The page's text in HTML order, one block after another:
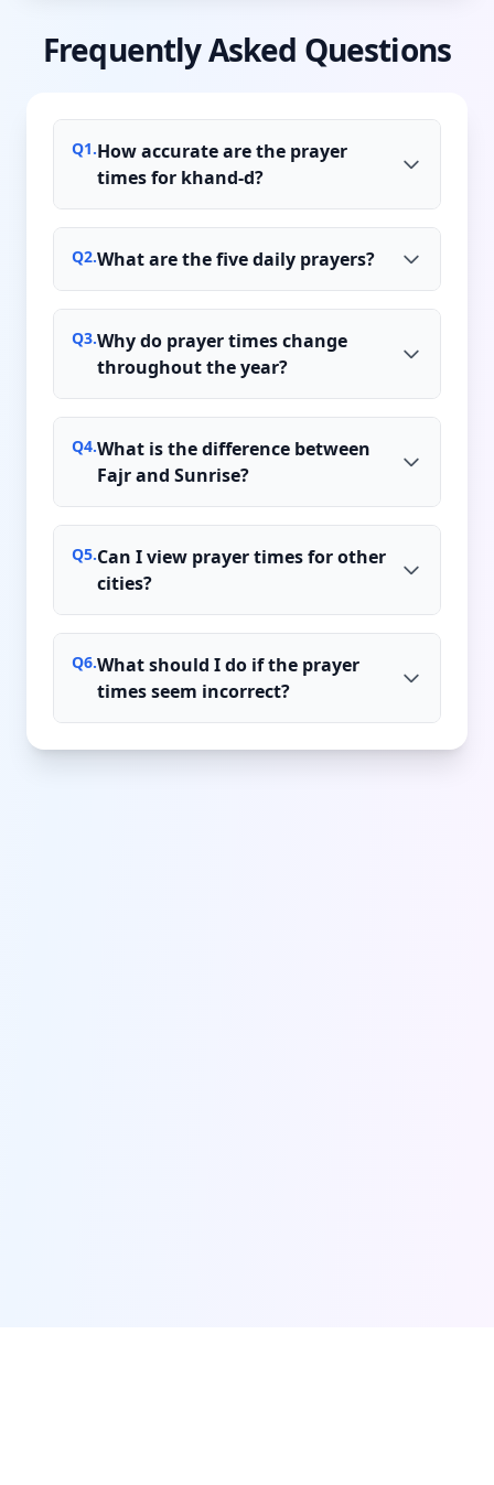
Frequently Asked Questions
Q1.How accurate are the prayer
times for khand-d?
Q2.What are the five daily prayers?
Q3.Why do prayer times change
throughout the year?
Q4.What is the difference between
Fajr and Sunrise?
Q5.Can I view prayer times for other
cities?
Q6.What should I do if the prayer
times seem incorrect?